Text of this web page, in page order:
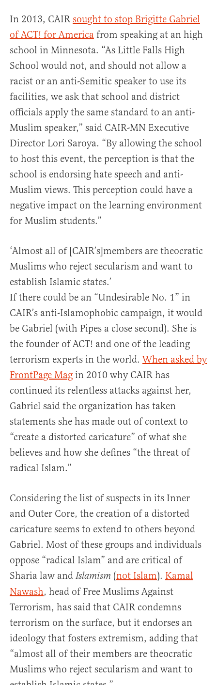
In 2013, CAIR sought to stop Brigitte Gabriel
of ACT! for America from speaking at an high
school in Minnesota. “As Little Falls High
School would not, and should not allow a
racist or an anti-Semitic speaker to use its
facilities, we ask that school and district
officials apply the same standard to an anti-
Muslim speaker,” said CAIR-MN Executive
Director Lori Saroya. “By allowing the school
to host this event, the perception is that the
school is endorsing hate speech and anti-
Muslim views. This perception could have a
negative impact on the learning environment
for Muslim students.”
‘Almost all of [CAIR’s]members are theocratic
Muslims who reject secularism and want to
establish Islamic states.’
If there could be an “Undesirable No. 1” in
CAIR’s anti-Islamophobic campaign, it would
be Gabriel (with Pipes a close second). She is
the founder of ACT! and one of the leading
terrorism experts in the world.When asked by
FrontPage Mag in 2010 why CAIR has
continued its relentless attacks against her,
Gabriel said the organization has taken
statements she has made out of context to
“create a distorted caricature” of what she
believes and how she defines “the threat of
radical Islam.”
Considering the list of suspects in its Inner
and Outer Core, the creation of a distorted
caricature seems to extend to others beyond
Gabriel. Most of these groups and individuals
oppose “radical Islam” and are critical of
Sharia law and Islamism (not Islam). Kamal
Nawash, head of Free Muslims Against
Terrorism, has said that CAIR condemns
terrorism on the surface, but it endorses an
ideology that fosters extremism, adding that
“almost all of their members are theocratic
Muslims who reject secularism and want to